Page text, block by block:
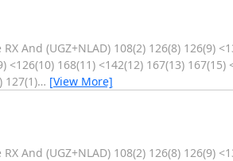
And (UGZ+NLAD) 108(2) 126(8) 126(9)
<126(10) 168(11) <142(12) 167(13) 167(15)
127(1)… [View More]
And (UGZ+NLAD) 108(2) 126(8) 126(9)